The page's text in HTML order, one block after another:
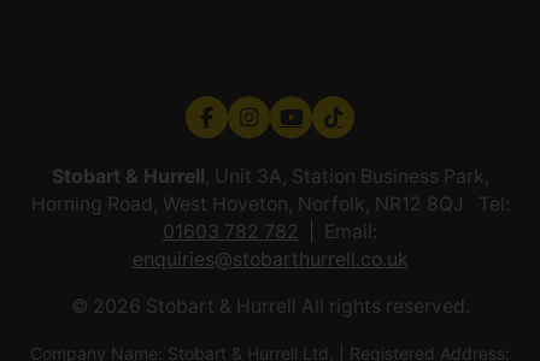
Stobart & Hurrell, Unit 3A, Station Business Park,
Horning Road, West Hoveton, Norfolk, NR12 8QJ Tel:
01603 782 782
Email:
enquiries@stobarthurrell.co.uk
© 2026 Stobart & Hurrell All rights reserved.
Company Name: Stobart & Hurrell Ltd. | Registered Address: